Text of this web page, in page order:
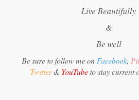
Live Beautifully
&
Be well
Be sure to follow me on Facebook,
Twitter& YouTubeto stay current